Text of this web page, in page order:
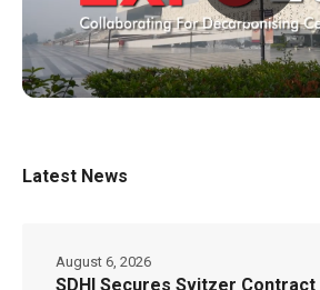
Latest News
SDHI Secures Svitzer Contract
August 6, 2026